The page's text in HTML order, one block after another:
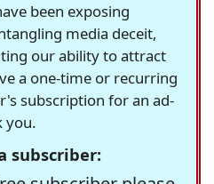
been exposing
media deceit,
our ability to attract
a one-time or recurring
subscription for an ad-
you.
subscriber: